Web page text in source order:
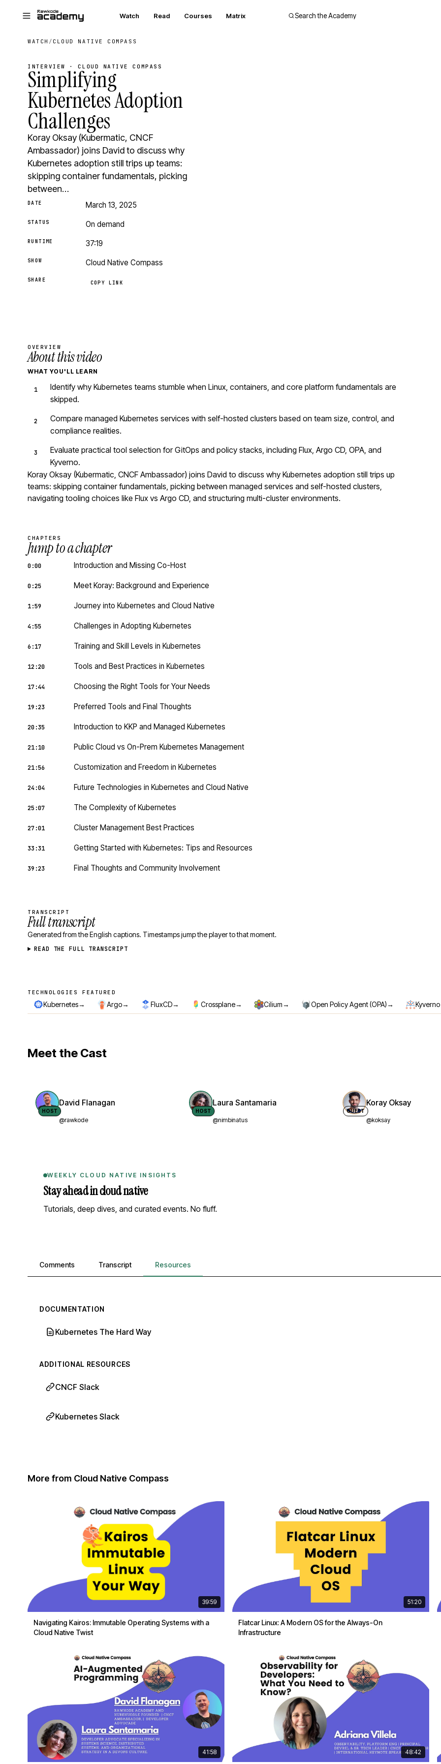
Watch Read Courses Matrix Search the Academy
WATCH / CLOUD NATIVE COMPASS
INTERVIEW · CLOUD NATIVE COMPASS
Simplifying
Kubernetes Adoption
Challenges
Koray Oksay (Kubermatic, CNCF
Ambassador) joins David to discuss why
Kubernetes adoption still trips up teams:
skipping container fundamentals, picking
between…
DATE March 13, 2025
STATUS On demand
RUNTIME 37:19
SHOW Cloud Native Compass
SHARE COPY LINK
OVERVIEW
About this video
WHAT YOU'LL LEARN
Identify why Kubernetes teams stumble when Linux, containers, and core platform fundamentals are
skipped.
Compare managed Kubernetes services with self-hosted clusters based on team size, control, and
compliance realities.
Evaluate practical tool selection for GitOps and policy stacks, including Flux, Argo CD, OPA, and
Kyverno.
Koray Oksay (Kubermatic, CNCF Ambassador) joins David to discuss why Kubernetes adoption still trips up
teams: skipping container fundamentals, picking between managed services and self-hosted clusters,
navigating tooling choices like Flux vs Argo CD, and structuring multi-cluster environments.
CHAPTERS
Jump to a chapter
0:00 Introduction and Missing Co-Host
0:25 Meet Koray: Background and Experience
1:59 Journey into Kubernetes and Cloud Native
4:55 Challenges in Adopting Kubernetes
6:17 Training and Skill Levels in Kubernetes
12:20 Tools and Best Practices in Kubernetes
17:44 Choosing the Right Tools for Your Needs
19:23 Preferred Tools and Final Thoughts
20:35 Introduction to KKP and Managed Kubernetes
21:10 Public Cloud vs On-Prem Kubernetes Management
21:56 Customization and Freedom in Kubernetes
24:04 Future Technologies in Kubernetes and Cloud Native
25:07 The Complexity of Kubernetes
27:01 Cluster Management Best Practices
33:31 Getting Started with Kubernetes: Tips and Resources
39:23 Final Thoughts and Community Involvement
TRANSCRIPT
Full transcript
Generated from the English captions. Timestamps jump the player to that moment.
READ THE FULL TRANSCRIPT
Technologies featured
TECHNOLOGIES FEATURED
Kubernetes→ Argo→ FluxCD→ Crossplane→ Cilium→ Open Policy Agent (OPA)→ Kyverno
Meet the Cast
HOST
David Flanagan
@rawkode
HOST
Laura Santamaria
@nimbinatus
GUEST
Koray Oksay
@koksay
WEEKLY CLOUD NATIVE INSIGHTS
Stay ahead in cloud native
Tutorials, deep dives, and curated events. No fluff.
Comments, transcript, and resources
Comments Transcript Resources
DOCUMENTATION
Kubernetes The Hard Way
ADDITIONAL RESOURCES
CNCF Slack
Kubernetes Slack
More from Cloud Native Compass
39:59
Navigating Kairos: Immutable Operating Systems with a
Cloud Native Twist
51:20
Flatcar Linux: A Modern OS for the Always-On
Infrastructure
41:58 48:42